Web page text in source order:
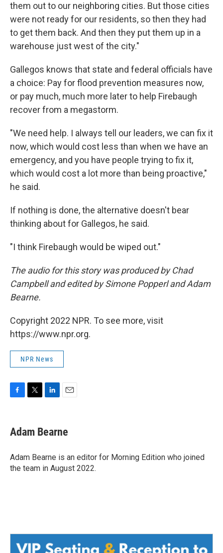
them out to our neighboring cities. But those cities
were not ready for our residents, so then they had
to get them back. And then they put them up in a
warehouse just west of the city."
Gallegos knows that state and federal officials have
a choice: Pay for flood prevention measures now,
or pay much, much more later to help Firebaugh
recover from a megastorm.
"We need help. I always tell our leaders, we can fix it
now, which would cost less than when we have an
emergency, and you have people trying to fix it,
which would cost a lot more than being proactive,"
he said.
If nothing is done, the alternative doesn't bear
thinking about for Gallegos, he said.
"I think Firebaugh would be wiped out."
The audio for this story was produced by Chad
Campbell and edited by Simone Popperl and Adam
Bearne.
Copyright 2022 NPR. To see more, visit
https://www.npr.org.
NPR News
e
b
o
k
t
t
r
k
e
I
n
i
l
Adam Bearne
Adam Bearne is an editor for Morning Edition who joined
the team in August 2022.